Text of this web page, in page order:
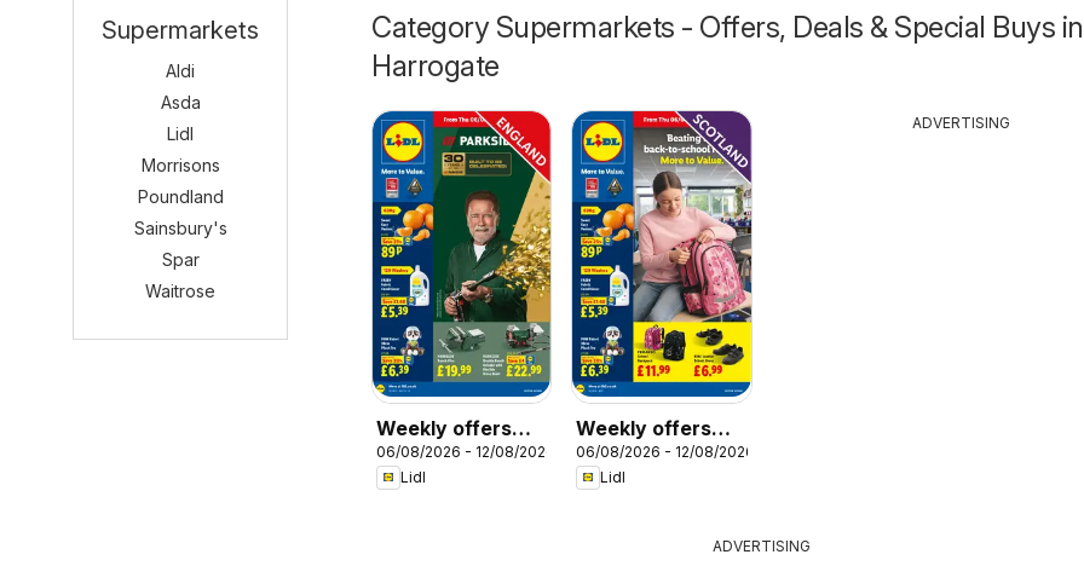
Category Supermarkets - Offers, Deals & Special Buys in
Harrogate
Weekly offers
Lidl
06/08/2026 - 12/08/2026
Lidl
Weekly offers
Lidl Scotland
06/08/2026 - 12/08/2026
Lidl
ADVERTISING
ADVERTISING
Supermarkets
Aldi
Asda
Lidl
Morrisons
Poundland
Sainsbury's
Spar
Waitrose